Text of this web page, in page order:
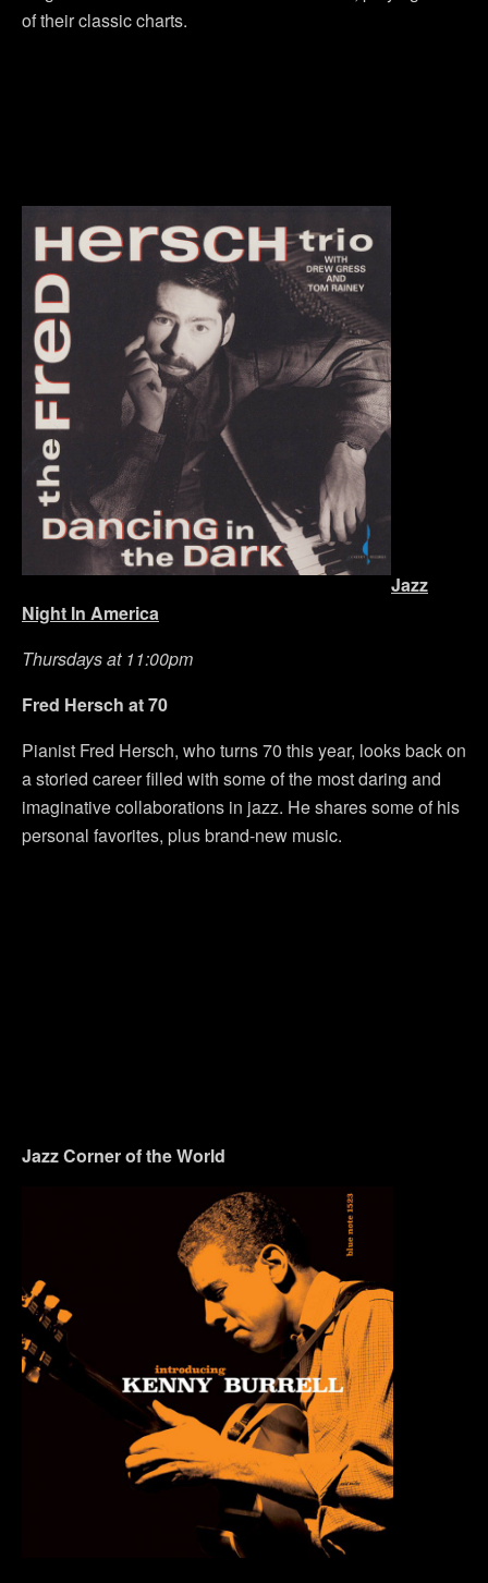
of their classic charts.
Jazz
Night In America
Thursdays at 11:00pm
Fred Hersch at 70
Pianist Fred Hersch, who turns 70 this year, looks back on
a storied career filled with some of the most daring and
imaginative collaborations in jazz. He shares some of his
personal favorites, plus brand-new music.
Jazz Corner of the World